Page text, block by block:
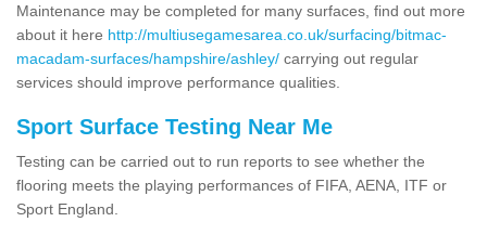
Maintenance may be completed for many surfaces, find out more
about it here http://multiusegamesarea.co.uk/surfacing/bitmac-
macadam-surfaces/hampshire/ashley/ carrying out regular
services should improve performance qualities.
Sport Surface Testing Near Me
Testing can be carried out to run reports to see whether the
flooring meets the playing performances of FIFA, AENA, ITF or
Sport England.